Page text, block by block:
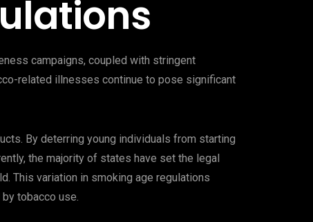
campaigns, coupled with stringent
related illnesses continue to pose significant
By deterring young individuals from starting
the majority of states have set the legal
This variation in smoking age regulations
tobacco use.